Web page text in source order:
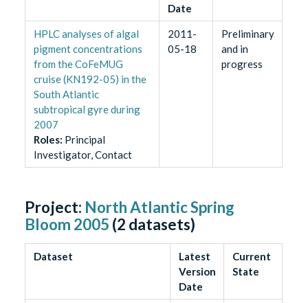
Date
HPLC analyses of algal
pigment concentrations
from the CoFeMUG
cruise (KN192-05) in the
South Atlantic
subtropical gyre during
2007
Roles: Principal
Investigator, Contact
2011-
05-18
Preliminary
and in
progress
Project: North Atlantic Spring
Bloom 2005 (2 datasets)
Dataset
Latest
Version
Date
Current
State